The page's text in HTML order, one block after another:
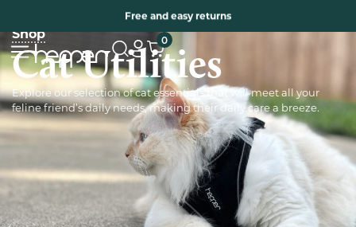
Free and easy returns
0
Shop
Cat Utilities
Explore our selection of cat essentials that will meet all your
feline friend’s daily needs, making their daily care a breeze.